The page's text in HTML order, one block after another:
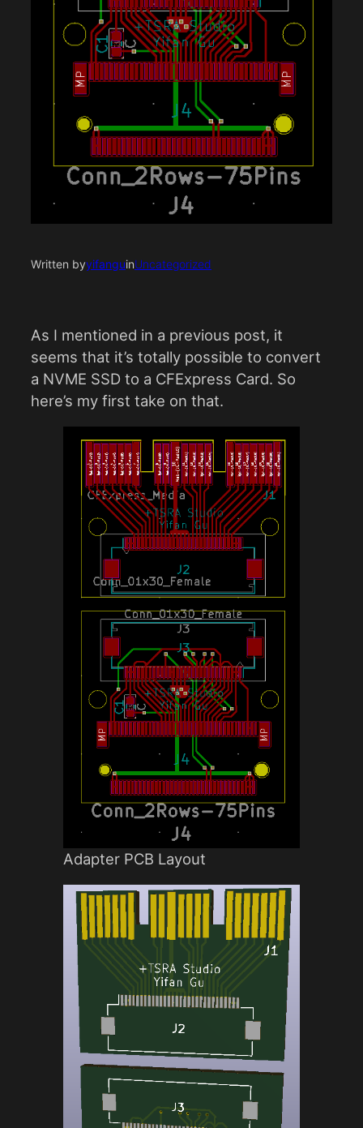
Written byyifanguinUncategorized
As I mentioned in a previous post, it
seems that it’s totally possible to convert
a NVME SSD to a CFExpress Card. So
here’s my first take on that.
Adapter PCB Layout